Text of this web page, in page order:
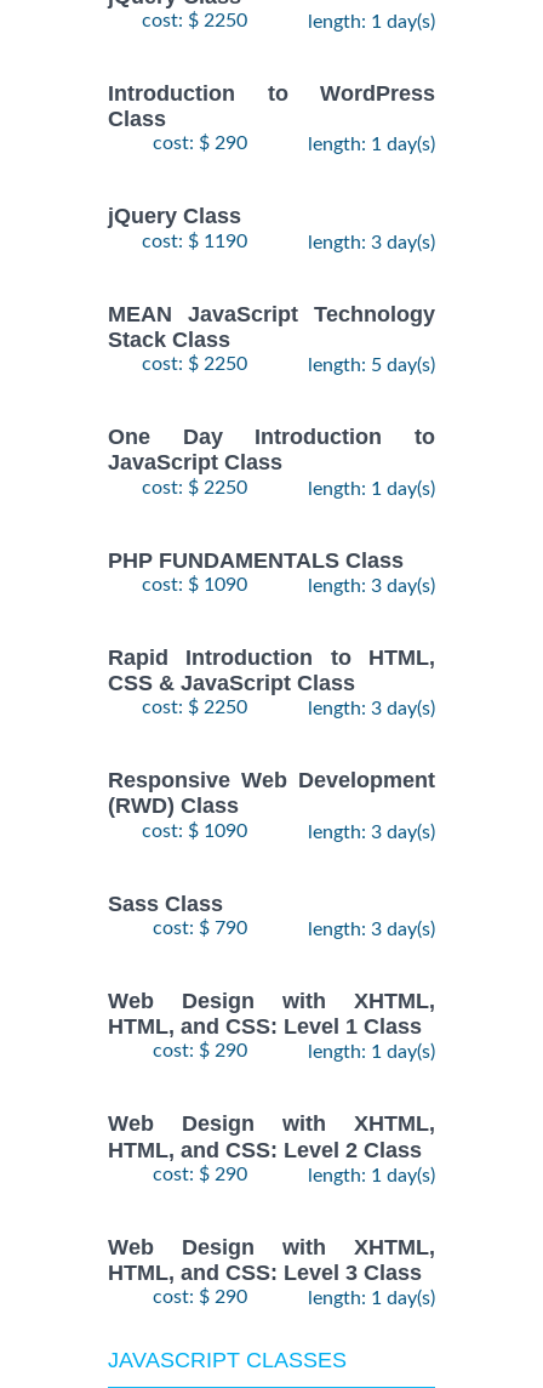
cost: $ 2250 length: 1 day(s)
Introduction to WordPress
Class
cost: $ 290 length: 1 day(s)
jQuery Class
cost: $ 1190 length: 3 day(s)
MEAN JavaScript Technology
Stack Class
cost: $ 2250 length: 5 day(s)
One Day Introduction to
JavaScript Class
cost: $ 2250 length: 1 day(s)
PHP FUNDAMENTALS Class
cost: $ 1090 length: 3 day(s)
Rapid Introduction to HTML,
CSS & JavaScript Class
cost: $ 2250 length: 3 day(s)
Responsive Web Development
(RWD) Class
cost: $ 1090 length: 3 day(s)
Sass Class
cost: $ 790 length: 3 day(s)
Web Design with XHTML,
HTML, and CSS: Level 1 Class
cost: $ 290 length: 1 day(s)
Web Design with XHTML,
HTML, and CSS: Level 2 Class
cost: $ 290 length: 1 day(s)
Web Design with XHTML,
HTML, and CSS: Level 3 Class
cost: $ 290 length: 1 day(s)
JAVASCRIPT CLASSES